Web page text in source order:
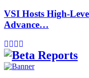
VSI Hosts High-
Advance…
Facebook
Instagram
Linkedin